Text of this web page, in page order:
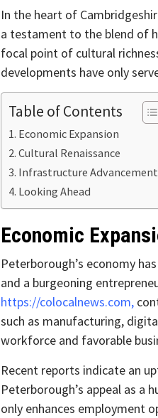
In the heart of
a testament to the blend of
focal point of cultural
developments have only
Table of Contents
Economic Expansion
Cultural Renaissance
Infrastructure
Looking Ahead
Economic
Peterborough’s economy
and a burgeoning
https://colocalnews.com,
such as manufacturing,
workforce and favorable
Recent reports indicate an
Peterborough’s appeal as a
only enhances employment